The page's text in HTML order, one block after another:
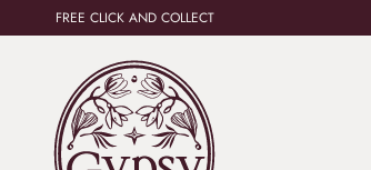
FREE CLICK AND COLLECT